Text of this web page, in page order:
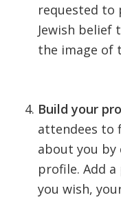
requested to
Jewish belief
the image of
Build your
attendees to
about you
profile. Add
you wish,